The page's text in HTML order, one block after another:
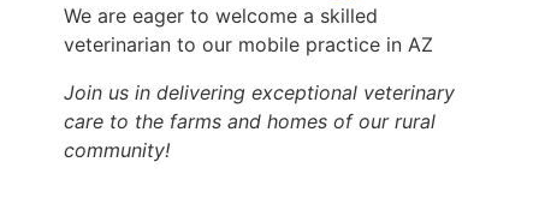
We are eager to welcome a skilled
veterinarian to our mobile practice in AZ
Join us in delivering exceptional veterinary
care to the farms and homes of our rural
community!